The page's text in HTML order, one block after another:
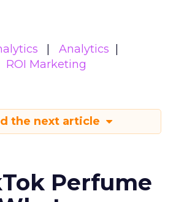
Analytics
ROI Marketing
the next article
Perfume